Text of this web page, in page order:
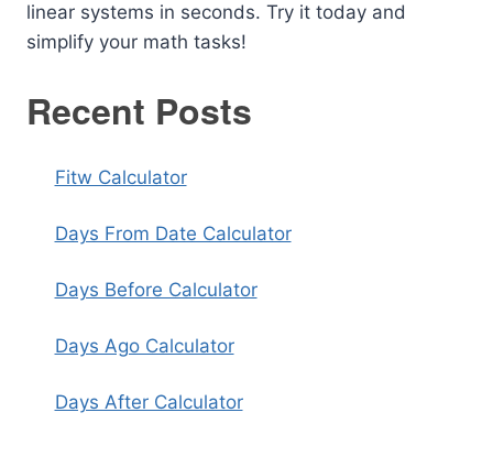
linear systems in seconds. Try it today and
simplify your math tasks!
Recent Posts
Fitw Calculator
Days From Date Calculator
Days Before Calculator
Days Ago Calculator
Days After Calculator